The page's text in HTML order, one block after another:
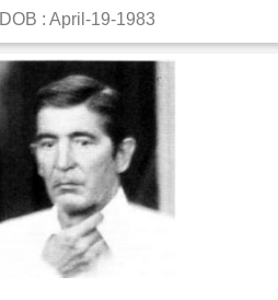
DOB : April-19-1983